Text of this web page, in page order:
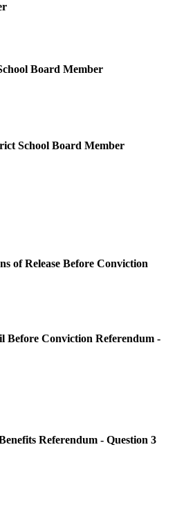
Board Member
School Board Member
of Release Before Conviction
Before Conviction Referendum -
Referendum - Question 3